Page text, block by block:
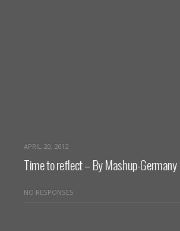
APRIL 20, 2012
Time to reflect – By Mashup-Germany
NO RESPONSES